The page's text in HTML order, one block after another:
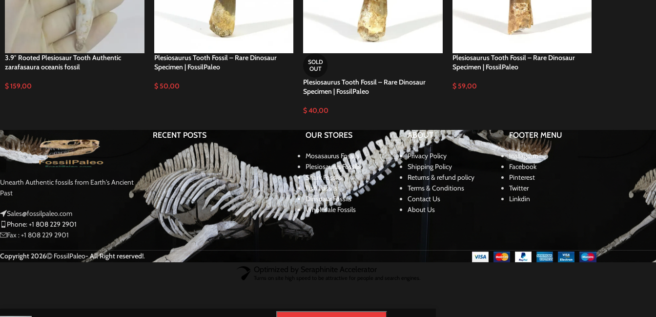
3.9″ Rooted Plesiosaur Tooth Authentic
zarafasaura oceanis fossil
$159,00
Plesiosaurus Tooth Fossil – Rare Dinosaur
Specimen | FossilPaleo
$50,00
SOLD
OUT
Plesiosaurus Tooth Fossil – Rare Dinosaur
Specimen | FossilPaleo
$40,00
Plesiosaurus Tooth Fossil – Rare Dinosaur
Specimen | FossilPaleo
$59,00
Unearth Authentic fossils from Earth's Ancient
Past
Sales@fossilpaleo.com
Phone: +1 808 229 2901
Fax : +1 808 229 2901
RECENT POSTS OUR STORES
Mosasaurus Fossils
Plesiosaurus Fossils
Shark Fossils
Fish Fossils
Dinsoaur Fossils
Wholesale Fossils
ABOUT
Privacy Policy
Shipping Policy
Returns & refund policy
Terms & Conditions
Contact Us
About Us
FOOTER MENU
Instagram
Facebook
Pinterest
Twitter
Linkdin
Copyright 2026 FossilPaleo- All Right reserved!.
Optimized by Seraphinite Accelerator
Turns on site high speed to be attractive for people and search engines.